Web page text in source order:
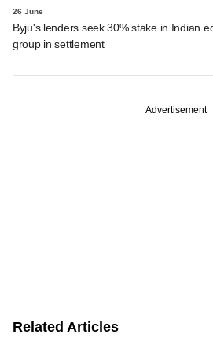
26 June
Byju's lenders seek 30% stake in Indian
group in settlement
Advertisement
Related Articles